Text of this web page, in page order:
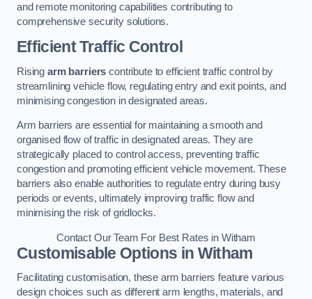
and remote monitoring capabilities contributing to
comprehensive security solutions.
Efficient Traffic Control
Rising arm barriers contribute to efficient traffic control by
streamlining vehicle flow, regulating entry and exit points, and
minimising congestion in designated areas.
Arm barriers are essential for maintaining a smooth and
organised flow of traffic in designated areas. They are
strategically placed to control access, preventing traffic
congestion and promoting efficient vehicle movement. These
barriers also enable authorities to regulate entry during busy
periods or events, ultimately improving traffic flow and
minimising the risk of gridlocks.
Contact Our Team For Best Rates in Witham
Customisable Options in Witham
Facilitating customisation, these arm barriers feature various
design choices such as different arm lengths, materials, and